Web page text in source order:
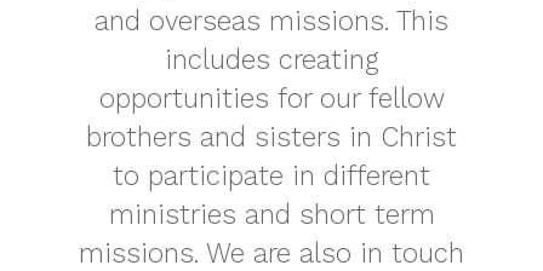
and overseas missions. This
includes creating
opportunities for our fellow
brothers and sisters in Christ
to participate in different
ministries and short term
missions. We are also in touch